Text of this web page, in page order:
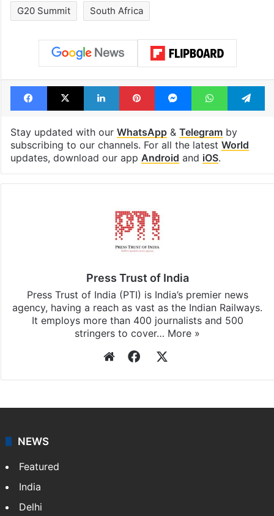
G20 Summit South Africa
Facebook
X LinkedInPinterestMessengerWhatsApp
Stay updated with our WhatsApp& Telegramby
subscribing to our channels. For all the latest World
updates, download our app Android and iOS.
Press Trust of India
Press Trust of India (PTI) is India’s premier news
agency, having a reach as vast as the Indian Railways.
It employs more than 400 journalists and 500
stringers to cover… More »
WebsiteFacebook
NEWS
Featured
India
Delhi